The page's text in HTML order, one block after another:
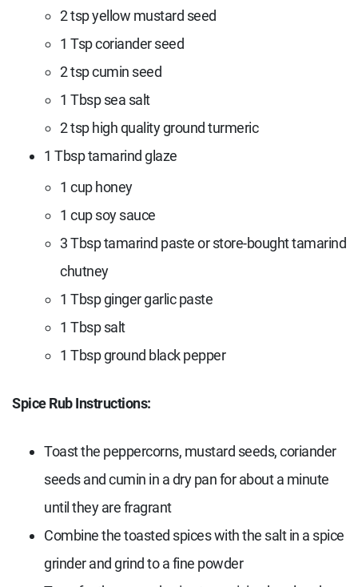
2 tsp yellow mustard seed
1 Tsp coriander seed
2 tsp cumin seed
1 Tbsp sea salt
2 tsp high quality ground turmeric
1 Tbsp tamarind glaze
1 cup honey
1 cup soy sauce
3Tbsp tamarind paste or store-bought tamarind
chutney
1 Tbsp ginger garlic paste
1 Tbsp salt
1 Tbsp ground black pepper
Spice Rub Instructions:
Toast the peppercorns, mustard seeds, coriander
seeds and cumin in a dry pan for about a minute
until they are fragrant
Combine the toasted spices with the salt in a spice
grinder and grind to a fine powder